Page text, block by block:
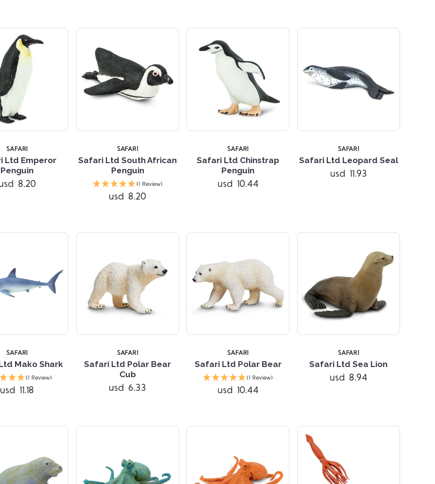
SAFARI
Ltd Emperor
Penguin
8.20
SAFARI
Safari Ltd South African
Penguin
(1 Review)
usd 8.20
SAFARI
Safari Ltd Chinstrap
Penguin
usd 10.44
SAFARI
Safari Ltd Leopard Seal
usd 11.93
Compare
SAFARI
Mako Shark
(1 Review)
usd 11.18
Compare
SAFARI
Safari Ltd Polar Bear
Cub
usd 6.33
Compare
SAFARI
Safari Ltd Polar Bear
(1 Review)
usd 10.44
Compare
SAFARI
Safari Ltd Sea Lion
usd 8.94
Compare Compare Compare Compare